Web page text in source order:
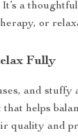
a
or
Fully
and stuffy
helps
quality and